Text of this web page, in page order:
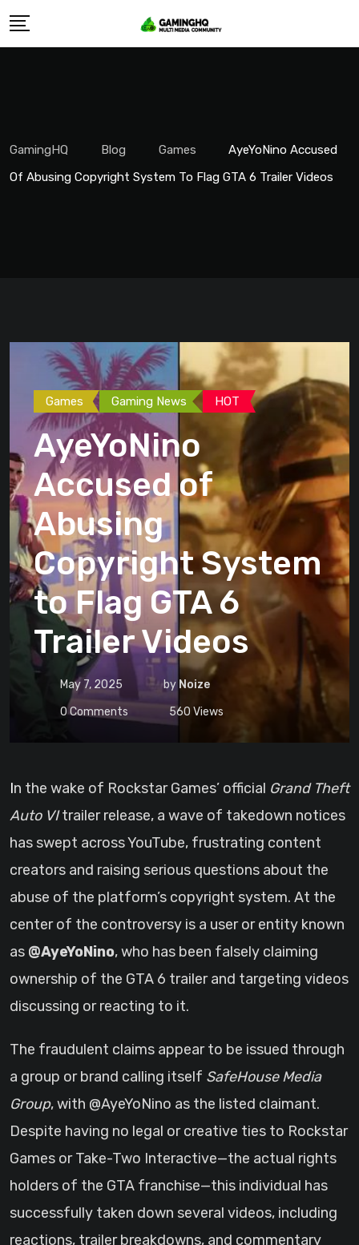
Skip
GamingHQ Blog Games
AyeYoNino Accused
Of Abusing Copyright System To Flag GTA 6 Trailer Videos
Games Gaming News HOT
AyeYoNino
Accused of
Abusing
Copyright System
to Flag GTA 6
Trailer Videos
May 7, 2025 by Noize
0Comments 560 Views
In the wake of Rockstar Games’ official Grand Theft
Auto VItrailer release, a wave of takedown notices
has swept across YouTube, frustrating content
creators and raising serious questions about the
abuse of the platform’s copyright system. At the
center of the controversy is a user or entity known
as @AyeYoNino, who has been falsely claiming
ownership of the GTA 6 trailer and targeting videos
discussing or reacting to it.
The fraudulent claims appear to be issued through
a group or brand calling itself SafeHouse Media
Group, with @AyeYoNino as the listed claimant.
Despite having no legal or creative ties to Rockstar
Games or Take-Two Interactive—the actual rights
holders of the GTA franchise—this individual has
successfully taken down several videos, including
reactions, trailer breakdowns, and commentary